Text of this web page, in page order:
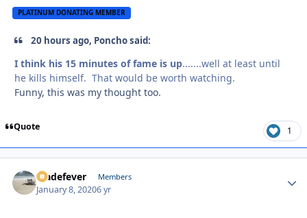
PLATINUM DONATING MEMBER
20 hours ago, Poncho said:
I think his 15 minutes of fame is up.......well at least until
he kills himself. That would be worth watching.
Funny, this was my thought too.
Quote 1
bladefever Members
January 8, 20206 yr